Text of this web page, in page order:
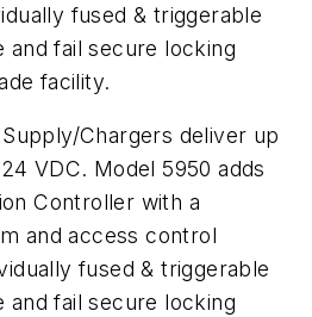
fused & triggerable
fail secure locking
facility.
Chargers deliver up
VDC. Model 5950 adds
Controller with a
and access control
fused & triggerable
fail secure locking